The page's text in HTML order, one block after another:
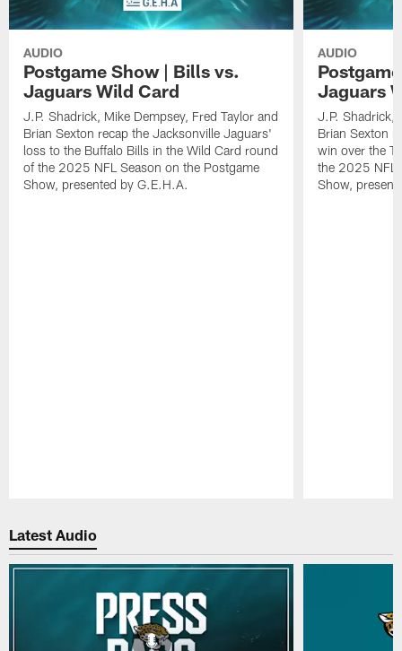
AUDIO
Postgame Show | Bills vs.
Jaguars Wild Card
J.P. Shadrick, Mike Dempsey, Fred Taylor and
Brian Sexton recap the Jacksonville Jaguars'
loss to the Buffalo Bills in the Wild Card round
of the 2025 NFL Season on the Postgame
Show, presented by G.E.H.A.
AUDIO
Jaguars
J.P. Shadrick,
Brian Sexton
win over the
the 2025 NFL
Show,
Latest Audio